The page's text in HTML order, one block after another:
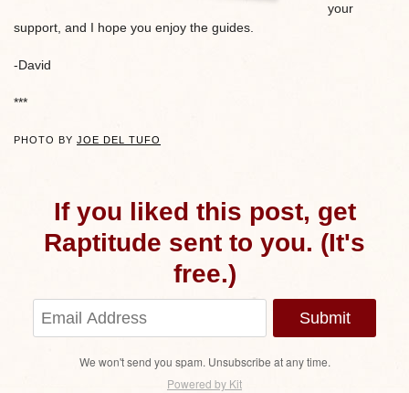
your
support, and I hope you enjoy the guides.
-David
***
PHOTO BY JOE DEL TUFO
If you liked this post, get
Raptitude sent to you. (It's
free.)
Submit
We won't send you spam. Unsubscribe at any time.
Powered by Kit